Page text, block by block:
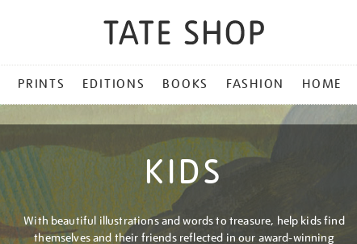
PRINTS EDITIONS BOOKS FASHION HOME
KIDS
With beautiful illustrations and words to treasure, help kids find
themselves and their friends reflected in our award-winning